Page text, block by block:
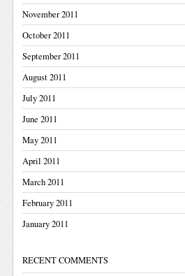
November 2011
October 2011
September 2011
August 2011
July 2011
June 2011
May 2011
April 2011
March 2011
February 2011
January 2011
RECENT COMMENTS